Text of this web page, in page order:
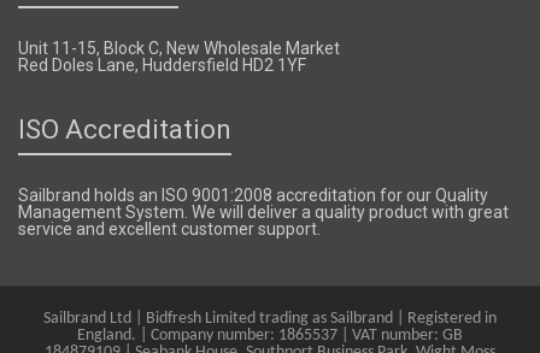
Unit 11-15, Block C, New Wholesale Market
Red Doles Lane, Huddersfield HD2 1YF
ISO Accreditation
Sailbrand holds an ISO 9001:2008 accreditation for our Quality
Management System. We will deliver a quality product with great
service and excellent customer support.
Sailbrand Ltd | Bidfresh Limited trading as Sailbrand | Registered in
England. | Company number: 1865537 | VAT number: GB